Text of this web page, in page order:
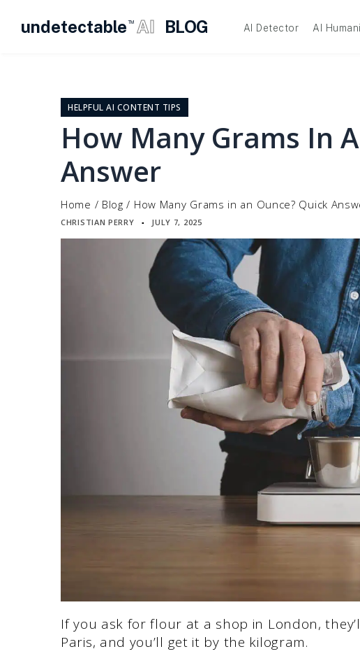
undetectable TM AI BLOG AI Detector AI
HELPFUL AI CONTENT TIPS
How Many Grams In
Answer
Home / Blog / How Many Grams in an Ounce? Quick
CHRISTIAN PERRY ▪ JULY 7, 2025
If you ask for flour at a shop in London,
Paris, and you’ll get it by the kilogram.